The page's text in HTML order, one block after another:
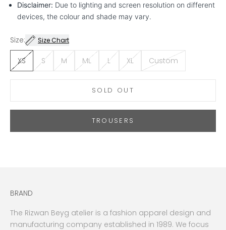
Disclaimer: Due to lighting and screen resolution on different
devices, the colour and shade may vary.
Size: Size Chart
XS S M ML L XL Custom
SOLD OUT
TROUSERS
BRAND
The Rizwan Beyg atelier is a fashion apparel design and
manufacturing company established in 1989. We focus